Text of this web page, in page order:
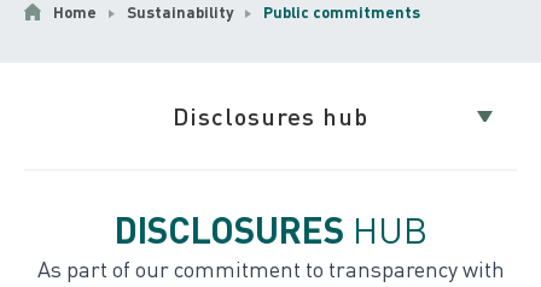
Home Sustainability Public commitments
Disclosures hub
Disclosures hub
DISCLOSURES HUB
As part of our commitment to transparency with